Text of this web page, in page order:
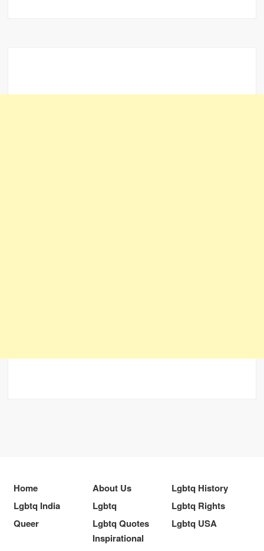
Home About Us
Lgbtq History
Lgbtq India
Lgbtq
Lgbtq Rights
Queer
Lgbtq Quotes
Inspirational
Lgbtq USA